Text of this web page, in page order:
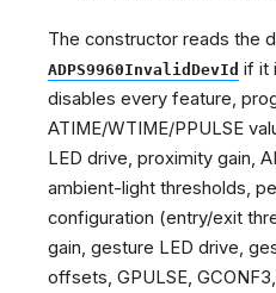
The constructor reads the
ADPS9960InvalidDevId if it
disables every feature,
ATIME/WTIME/PPULSE
LED drive, proximity gain,
ambient-light thresholds,
configuration (entry/exit
gain, gesture LED drive,
offsets, GPULSE,